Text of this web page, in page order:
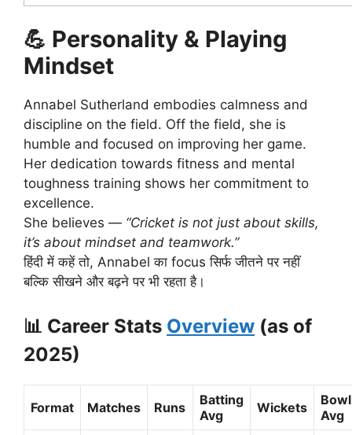
💪 Personality & Playing
Mindset
Annabel Sutherland embodies calmness and
discipline on the field. Off the field, she is
humble and focused on improving her game.
Her dedication towards fitness and mental
toughness training shows her commitment to
excellence.
She believes — “Cricket is not just about skills,
it’s about mindset and teamwork.”
हिंदी में कहें तो, Annabel का focus सिर्फ जीतने पर नहीं
बल्कि सीखने और बढ़ने पर भी रहता है।
📊 Career Stats Overview (as of
2025)
Format Matches Runs
Batting
Avg
Wickets
Avg